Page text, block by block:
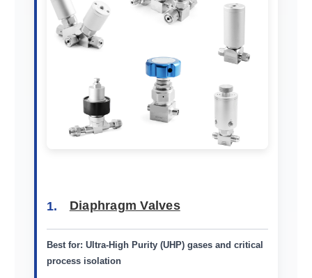
1. Diaphragm Valves
Best for: Ultra-High Purity (UHP) gases and critical
process isolation